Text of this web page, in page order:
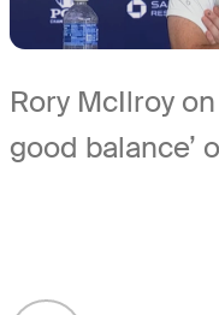
Rory McIlroy
good balance’